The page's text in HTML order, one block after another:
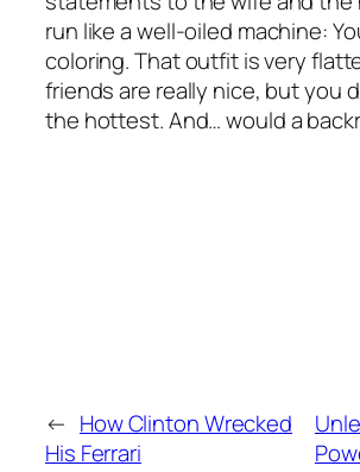
run like a well-oiled machine:
coloring. That outfit is very
friends are really nice, but you
the hottest. And… would a
← How Clinton Wrecked
His Ferrari